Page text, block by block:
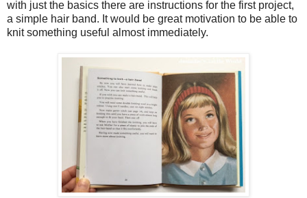
with just the basics there are instructions for the first project,
a simple hair band. It would be great motivation to be able to
knit something useful almost immediately.